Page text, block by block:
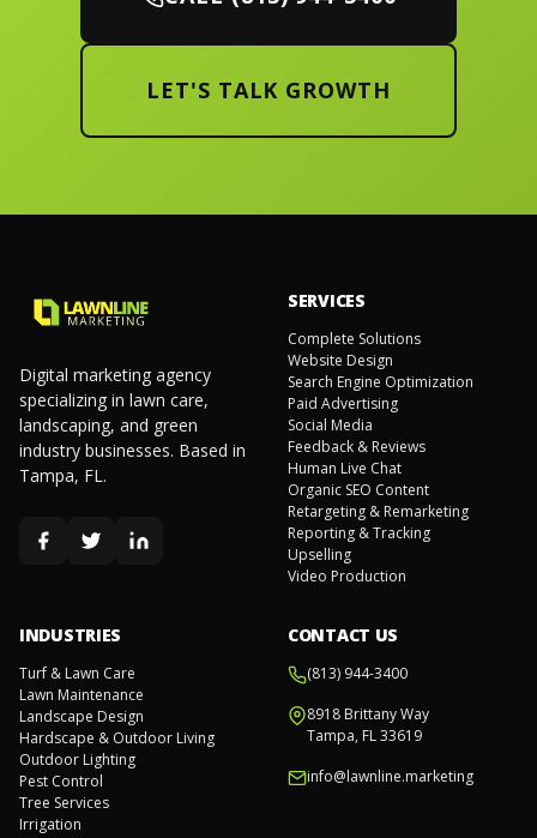
LET'S TALK GROWTH
Digital marketing agency
specializing in lawn care,
landscaping, and green
industry businesses. Based in
Tampa, FL.
SERVICES
Complete Solutions
Website Design
Search Engine Optimization
Paid Advertising
Social Media
Feedback & Reviews
Human Live Chat
Organic SEO Content
Retargeting & Remarketing
Reporting & Tracking
Upselling
Video Production
INDUSTRIES
Turf & Lawn Care
Lawn Maintenance
Landscape Design
Hardscape & Outdoor Living
Outdoor Lighting
Pest Control
Tree Services
Irrigation
CONTACT US
(813) 944-3400
8918 Brittany Way
Tampa, FL 33619
info@lawnline.marketing